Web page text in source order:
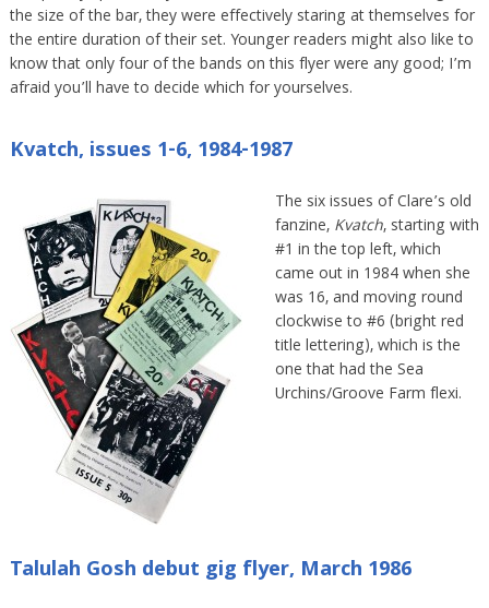
the size of the bar, they were effectively staring at themselves for
the entire duration of their set. Younger readers might also like to
know that only four of the bands on this flyer were any good; I’m
afraid you’ll have to decide which for yourselves.
Kvatch, issues 1-6, 1984-1987
The six issues of Clare’s old
fanzine, Kvatch, starting with
#1 in the top left, which
came out in 1984 when she
was 16, and moving round
clockwise to #6 (bright red
title lettering), which is the
one that had the Sea
Urchins/Groove Farm flexi.
Talulah Gosh debut gig flyer, March 1986